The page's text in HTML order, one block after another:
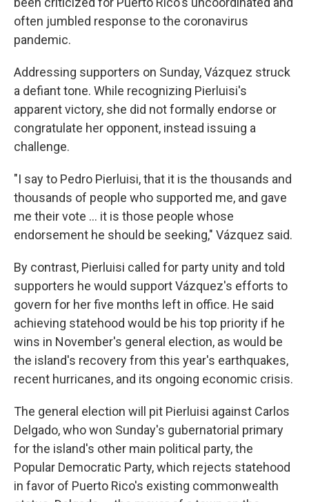
often jumbled response to the coronavirus
pandemic.
Addressing supporters on Sunday, Vázquez struck
a defiant tone. While recognizing Pierluisi's
apparent victory, she did not formally endorse or
congratulate her opponent, instead issuing a
challenge.
"I say to Pedro Pierluisi, that it is the thousands and
thousands of people who supported me, and gave
me their vote ... it is those people whose
endorsement he should be seeking," Vázquez said.
By contrast, Pierluisi called for party unity and told
supporters he would support Vázquez's efforts to
govern for her five months left in office. He said
achieving statehood would be his top priority if he
wins in November's general election, as would be
the island's recovery from this year's earthquakes,
recent hurricanes, and its ongoing economic crisis.
The general election will pit Pierluisi against Carlos
Delgado, who won Sunday's gubernatorial primary
for the island's other main political party, the
Popular Democratic Party, which rejects statehood
in favor of Puerto Rico's existing commonwealth